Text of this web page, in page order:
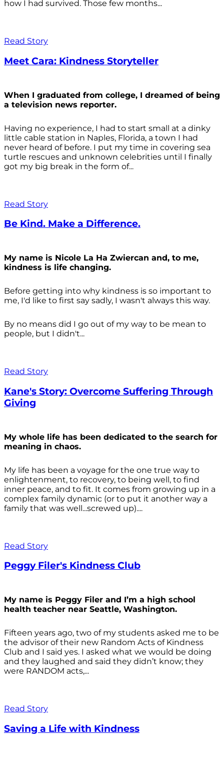
how I had survived. Those few months...
Read Story
Meet Cara: Kindness Storyteller
When I graduated from college, I dreamed of being
a television news reporter.
Having no experience, I had to start small at a dinky
little cable station in Naples, Florida, a town I had
never heard of before. I put my time in covering sea
turtle rescues and unknown celebrities until I finally
got my big break in the form of...
Read Story
Be Kind. Make a Difference.
My name is Nicole La Ha Zwiercan and, to me,
kindness is life changing.
Before getting into why kindness is so important to
me, I'd like to first say sadly, I wasn't always this way.
By no means did I go out of my way to be mean to
people, but I didn't...
Read Story
Kane's Story: Overcome Suffering Through
Giving
My whole life has been dedicated to the search for
meaning in chaos.
My life has been a voyage for the one true way to
enlightenment, to recovery, to being well, to find
inner peace, and to fit. It comes from growing up in a
complex family dynamic (or to put it another way a
family that was well...screwed up)....
Read Story
Peggy Filer's Kindness Club
My name is Peggy Filer and I’m a high school
health teacher near Seattle, Washington.
Fifteen years ago, two of my students asked me to be
the advisor of their new Random Acts of Kindness
Club and I said yes. I asked what we would be doing
and they laughed and said they didn’t know; they
were RANDOM acts,...
Read Story
Saving a Life with Kindness